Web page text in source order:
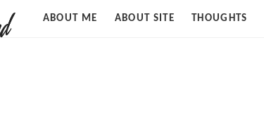
Strife
ABOUT ME ABOUT SITE THOUGHTS